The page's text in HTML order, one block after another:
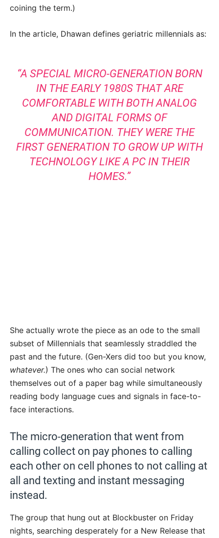
coining the term.)
In the article, Dhawan defines geriatric millennials as:
“A SPECIAL MICRO-GENERATION BORN
IN THE EARLY 1980S THAT ARE
COMFORTABLE WITH BOTH ANALOG
AND DIGITAL FORMS OF
COMMUNICATION. THEY WERE THE
FIRST GENERATION TO GROW UP WITH
TECHNOLOGY LIKE A PC IN THEIR
HOMES.”
She actually wrote the piece as an ode to the small
subset of Millennials that seamlessly straddled the
past and the future. (Gen-Xers did too but you know,
whatever.) The ones who can social network
themselves out of a paper bag while simultaneously
reading body language cues and signals in face-to-
face interactions.
The micro-generation that went from
calling collect on pay phones to calling
each other on cell phones to not calling at
all and texting and instant messaging
instead.
The group that hung out at Blockbuster on Friday
nights, searching desperately for a New Release that